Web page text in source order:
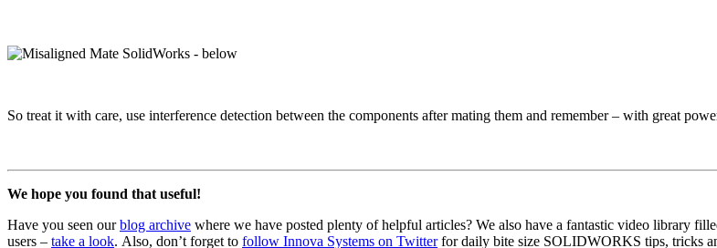
So treat it with care, use interference detection between the components after mating them and remember – with great
We hope you found that useful!
Have you seen ourblog archive where we have posted plenty of helpful articles? We also have a fantastic video library
users – take a look. Also, don’t forget to follow Innova Systems on Twitterfor daily bite size SOLIDWORKS tips, tricks